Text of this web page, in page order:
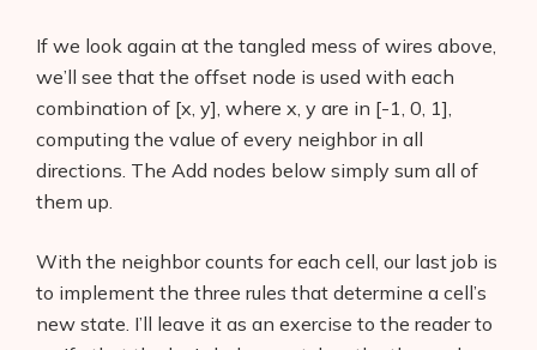
Products
AI Business Name Generator
AI Shopify Theme Detector
If we look again at the tangled mess of wires above,
we’ll see that the offset node is used with each
combination of [x, y], where x, y are in [-1, 0, 1],
computing the value of every neighbor in all
directions. The Add nodes below simply sum all of
them up.
With the neighbor counts for each cell, our last job is
to implement the three rules that determine a cell’s
new state. I’ll leave it as an exercise to the reader to